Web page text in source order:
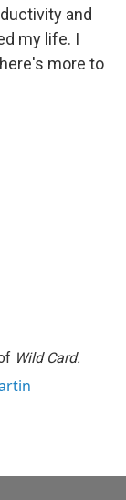
and
my life. I
more to
Wild Card.